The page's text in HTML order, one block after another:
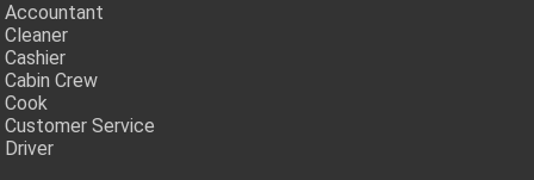
Accountant
Cleaner
Cashier
Cabin Crew
Cook
Customer Service
Driver